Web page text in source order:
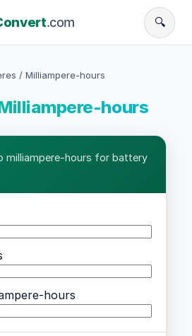
.com 🔍
/ Milliampere-hours
hours
milliampere-hours for battery
hours